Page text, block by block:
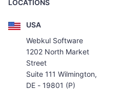
LOCATIONS
USA
Webkul Software
1202 North Market
Street
Suite 111 Wilmington,
DE - 19801 (P)